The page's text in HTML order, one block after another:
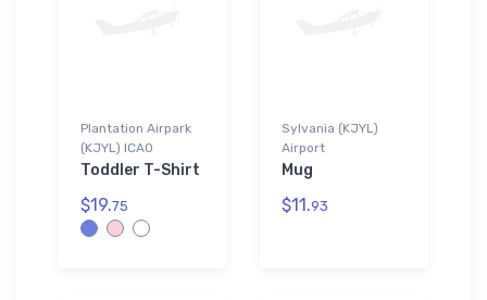
Plantation Airpark
(KJYL) ICAO
Toddler T-Shirt
$19.75
Sylvania (KJYL)
Airport
Mug
$11.93